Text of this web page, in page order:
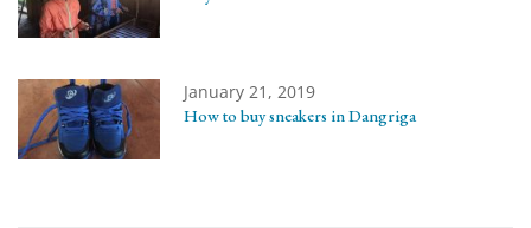
January 21, 2019
How to buy sneakers in Dangriga